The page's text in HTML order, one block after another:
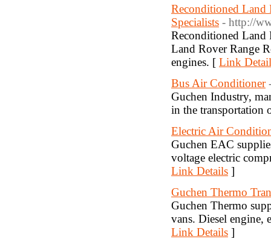
Reconditioned Land
Specialists - http://
Reconditioned Land
Land Rover Range
engines. [ Link
Bus Air Conditioner
Guchen Industry,
in the transportation
Electric Air
Guchen EAC
voltage electric
Link Details ]
Guchen Thermo
Guchen Thermo
vans. Diesel engine,
Link Details ]